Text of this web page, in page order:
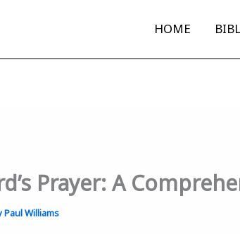
HOME
Prayer: A
Paul Williams